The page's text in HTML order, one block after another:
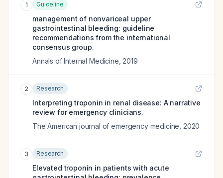
1 Guideline
management of nonvariceal upper
gastrointestinal bleeding: guideline
recommendations from the international
consensus group.
Annals of Internal Medicine 2019
2 Research
Interpreting troponin in renal disease: A narrative
review for emergency clinicians.
The American journal of emergency medicine 2020
3 Research
Elevated troponin in patients with acute